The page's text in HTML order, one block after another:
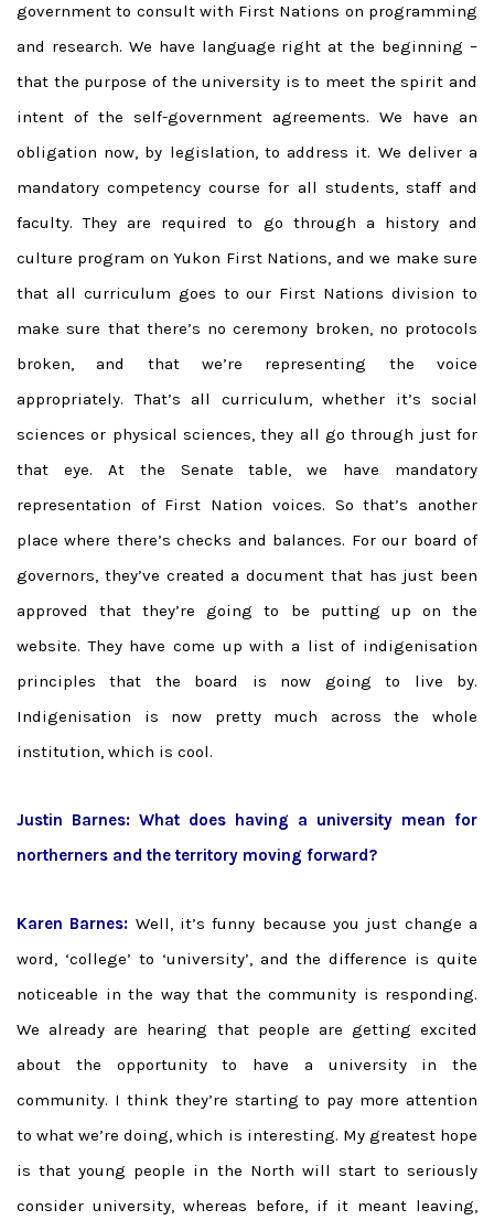
government to consult with First Nations on programming
and research. We have language right at the beginning –
that the purpose of the university is to meet the spirit and
intent of the self-government agreements. We have an
obligation now, by legislation, to address it. We deliver a
mandatory competency course for all students, staff and
faculty. They are required to go through a history and
culture program on Yukon First Nations, and we make sure
that all curriculum goes to our First Nations division to
make sure that there’s no ceremony broken, no protocols
broken, and that we’re representing the voice
appropriately. That’s all curriculum, whether it’s social
sciences or physical sciences, they all go through just for
that eye. At the Senate table, we have mandatory
representation of First Nation voices. So that’s another
place where there’s checks and balances. For our board of
governors, they’ve created a document that has just been
approved that they’re going to be putting up on the
website. They have come up with a list of indigenisation
principles that the board is now going to live by.
Indigenisation is now pretty much across the whole
institution, which is cool.
Justin Barnes: What does having a university mean for
northerners and the territory moving forward?
Karen Barnes: Well, it’s funny because you just change a
word, ‘college’ to ‘university’, and the difference is quite
noticeable in the way that the community is responding.
We already are hearing that people are getting excited
about the opportunity to have a university in the
community. I think they’re starting to pay more attention
to what we’re doing, which is interesting. My greatest hope
is that young people in the North will start to seriously
consider university, whereas before, if it meant leaving,